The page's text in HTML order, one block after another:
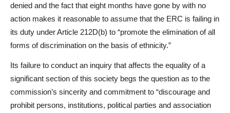
denied and the fact that eight months have gone by with no
action makes it reasonable to assume that the ERC is failing in
its duty under Article 212D(b) to “promote the elimination of all
forms of discrimination on the basis of ethnicity.”
Its failure to conduct an inquiry that affects the equality of a
significant section of this society begs the question as to the
commission’s sincerity and commitment to “discourage and
prohibit persons, institutions, political parties and association